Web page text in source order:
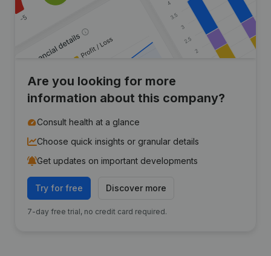
Are you looking for more
information about this company?
Consult health at a glance
Choose quick insights or granular details
Get updates on important developments
Try for free Discover more
7-day free trial, no credit card required.